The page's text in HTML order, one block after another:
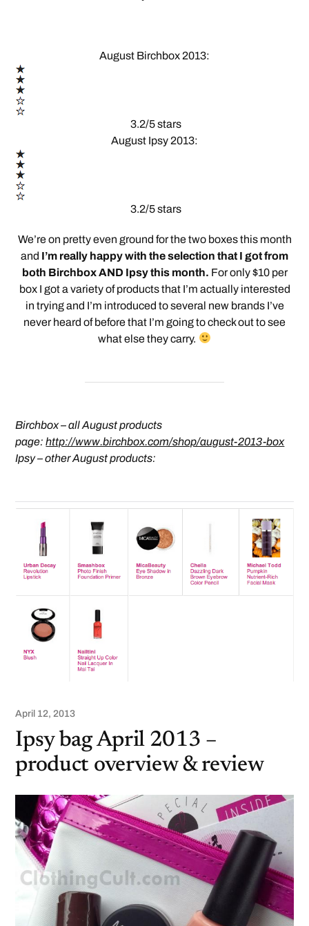
August Birchbox 2013:
3.2/5 stars
August Ipsy 2013:
3.2/5 stars
We’re on pretty even ground for the two boxes this month
and I’m really happy with the selection that I got from
both Birchbox AND Ipsy this month. For only $10 per
box I got a variety of products that I’m actually interested
in trying and I’m introduced to several new brands I’ve
never heard of before that I’m going to check out to see
what else they carry.
Birchbox – all August products
page:http://www.birchbox.com/shop/august-2013-box
Ipsy – other August products:
April 12, 2013
Ipsy bag April 2013 –
product overview & review